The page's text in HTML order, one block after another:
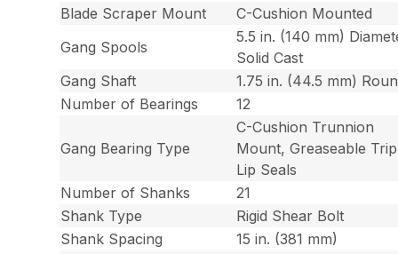
Blade Scraper Mount
C-Cushion Mounted
Gang Spools
5.5 in. (140 mm)
Solid Cast
Gang Shaft
1.75 in. (44.5 mm)
Number of Bearings
12
Gang Bearing Type
C-Cushion Trunnion
Mount, Greaseable
Lip Seals
Number of Shanks
21
Shank Type
Rigid Shear Bolt
Shank Spacing
15 in. (381 mm)